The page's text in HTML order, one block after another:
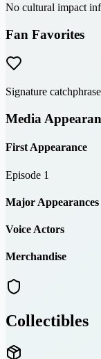
No cultural impact
Fan Favorites
Signature
Media
First Appearance
Episode 1
Major Appearances
Voice Actors
Merchandise
Collectibles